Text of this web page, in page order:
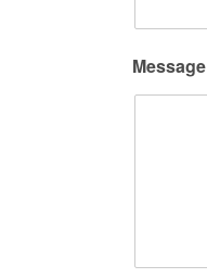
Message